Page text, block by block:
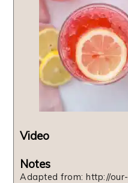
Video
Notes
Adapted from: http://our-